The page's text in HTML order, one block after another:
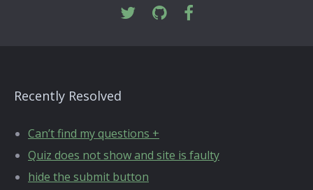
Recently Resolved
Can’t find my questions +
Quiz does not show and site is faulty
hide the submit button